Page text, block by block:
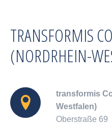
TRANSFORMIS
(NORDRHEIN-
transformis
Westfalen)
Oberstraße 69